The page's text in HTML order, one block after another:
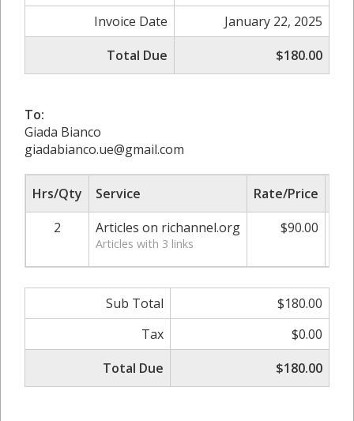
Invoice Date
January 22, 2025
Total Due
$180.00
To:
Giada Bianco
giadabianco.ue@gmail.com
Hrs/Qty Service Rate/Price
2
Articles on richannel.org
Articles with 3 links
$90.00
Sub Total
$180.00
Tax
$0.00
Total Due
$180.00